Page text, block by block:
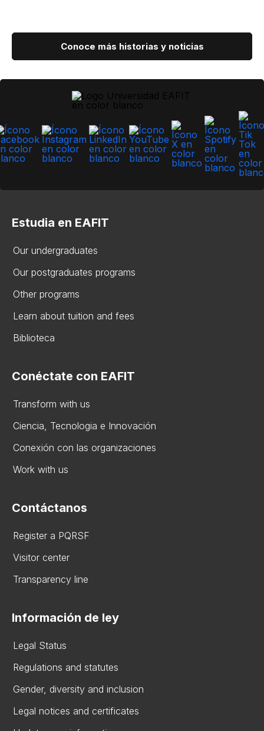
Conoce más historias y noticias
Estudia en EAFIT
Our undergraduates
Our postgraduates programs
Other programs
Learn about tuition and fees
Biblioteca
Conéctate con EAFIT
Transform with us
Ciencia, Tecnologia e Innovación
Conexión con las organizaciones
Work with us
Contáctanos
Register a PQRSF
Visitor center
Transparency line
Información de ley
Legal Status
Regulations and statutes
Gender, diversity and inclusion
Legal notices and certificates